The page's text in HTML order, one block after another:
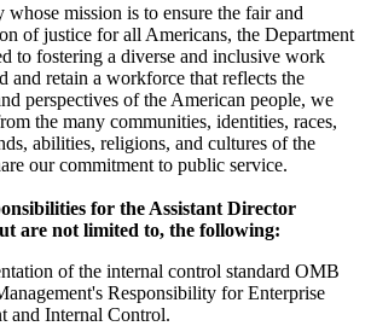
whose mission is to ensure the fair and
of justice for all Americans, the Department
to fostering a diverse and inclusive work
and retain a workforce that reflects the
perspectives of the American people, we
the many communities, identities, races,
abilities, religions, and cultures of the
our commitment to public service.
for the Assistant Director
are not limited to, the following:
of the internal control standard OMB
Responsibility for Enterprise
and Internal Control.